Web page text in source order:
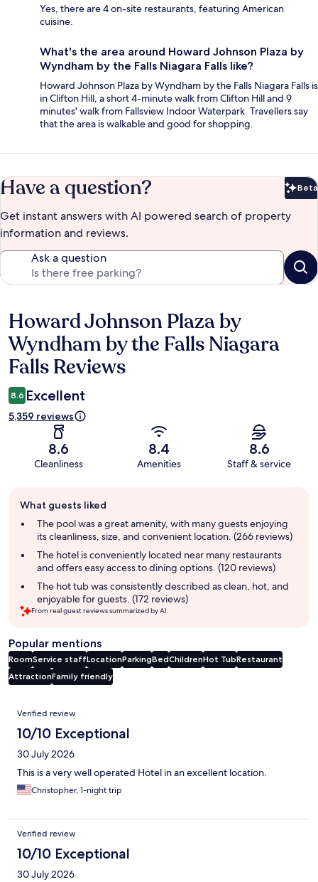
Yes, there are 4 on-site restaurants, featuring American
cuisine.
What's the area around Howard Johnson Plaza by
Wyndham by the Falls Niagara Falls like?
Howard Johnson Plaza by Wyndham by the Falls Niagara Falls is
in Clifton Hill, a short 4-minute walk from Clifton Hill and 9
minutes' walk from Fallsview Indoor Waterpark. Travellers say
that the area is walkable and good for shopping.
Have a question? Beta
Get instant answers with AI powered search of property
information and reviews.
Ask a question
Reviews
Howard Johnson Plaza by
Wyndham by the Falls Niagara
Falls Reviews
8.6 Excellent
5,359 reviews
8.6
Cleanliness
8.4
Amenities
8.6
Staff & service
review
summary
What guests liked
The pool was a great amenity, with many guests enjoying
its cleanliness, size, and convenient location. (266 reviews)
The hotel is conveniently located near many restaurants
and offers easy access to dining options. (120 reviews)
The hot tub was consistently described as clean, hot, and
enjoyable for guests. (172 reviews)
From real guest reviews summarized by AI.
Popular mentions
RoomService staffLocationParkingBedChildrenHot TubRestaurant
AttractionFamily friendly
Reviews
Verified review
10/10 Exceptional
30 July 2026
This is a very well operated Hotel in an excellent location.
Christopher, 1-night trip
Verified review
10/10 Exceptional
30 July 2026